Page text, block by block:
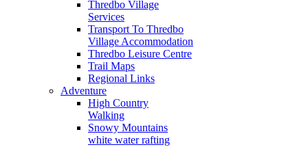
Thredbo Village
Services
Transport To Thredbo
Village Accommodation
Thredbo Leisure Centre
Trail Maps
Regional Links
Adventure
High Country
Walking
Snowy Mountains
white water rafting